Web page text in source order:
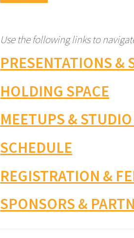
Use the following links to
PRESENTATIONS &
HOLDING SPACE
MEETUPS &
SCHEDULE
REGISTRATION &
SPONSORS &